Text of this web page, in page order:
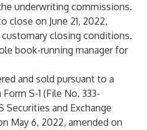
underwriting commissions.
close on June 21, 2022,
closing conditions.
book-running manager for
and sold pursuant to a
S-1 (File No. 333-
Securities and Exchange
May 6, 2022, amended on